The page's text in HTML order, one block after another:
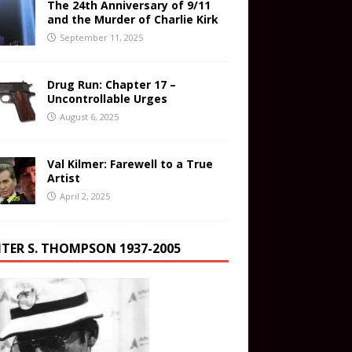
The 24th Anniversary of 9/11
and the Murder of Charlie Kirk
September 11, 2025
Drug Run: Chapter 17 –
Uncontrollable Urges
August 6, 2025
Val Kilmer: Farewell to a True
Artist
April 2, 2025
S. THOMPSON 1937-2005